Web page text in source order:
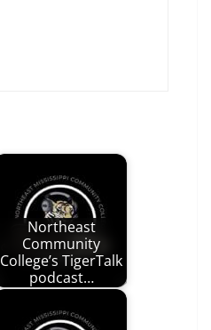
Northeast
Community
College’s TigerTalk
podcast…